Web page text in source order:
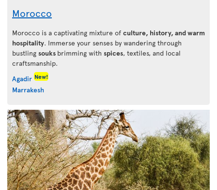
Morocco
Morocco is a captivating mixture of culture, history, and warm
hospitality. Immerse your senses by wandering through
bustling souks brimming with spices, textiles, and local
craftsmanship.
Agadir New!
Marrakesh